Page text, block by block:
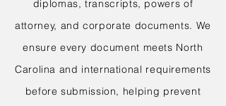
diplomas, transcripts, powers of
attorney, and corporate documents. We
ensure every document meets North
Carolina and international requirements
before submission, helping prevent